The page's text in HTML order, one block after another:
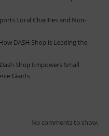
Local Charities and Non-
DASH Shop is Leading the
Shop Empowers Small
Giants
No comments to show.